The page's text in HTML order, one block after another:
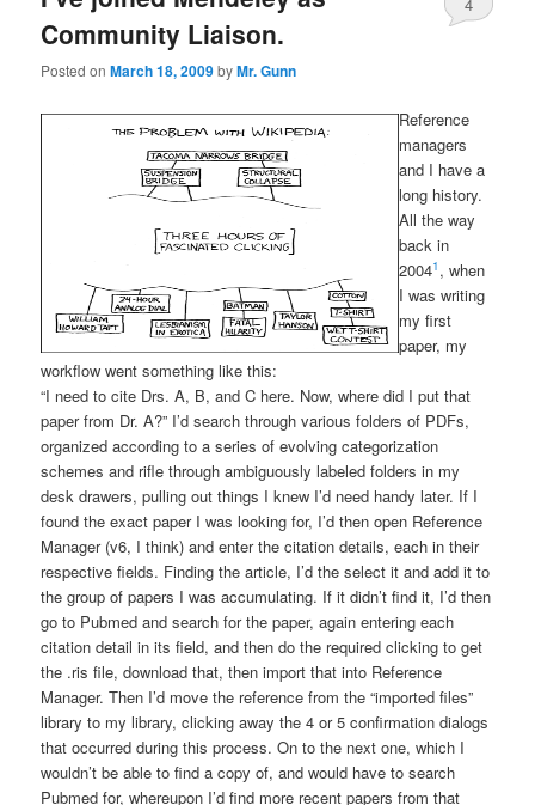
Community Liaison.
Posted onMarch 18, 2009byMr. Gunn
4
Reference
managers
and I have a
long history.
All the way
back in
20041 , when
I was writing
my first
paper, my
workflow went something like this:
“I need to cite Drs. A, B, and C here. Now, where did I put that
paper from Dr. A?” I’d search through various folders of PDFs,
organized according to a series of evolving categorization
schemes and rifle through ambiguously labeled folders in my
desk drawers, pulling out things I knew I’d need handy later. If I
found the exact paper I was looking for, I’d then open Reference
Manager (v6, I think) and enter the citation details, each in their
respective fields. Finding the article, I’d the select it and add it to
the group of papers I was accumulating. If it didn’t find it, I’d then
go to Pubmed and search for the paper, again entering each
citation detail in its field, and then do the required clicking to get
the .ris file, download that, then import that into Reference
Manager. Then I’d move the reference from the “imported files”
library to my library, clicking away the 4 or 5 confirmation dialogs
that occurred during this process. On to the next one, which I
wouldn’t be able to find a copy of, and would have to search
Pubmed for, whereupon I’d find more recent papers from that